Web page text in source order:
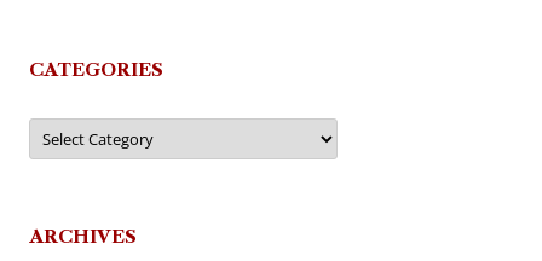
CATEGORIES
Categories
ARCHIVES